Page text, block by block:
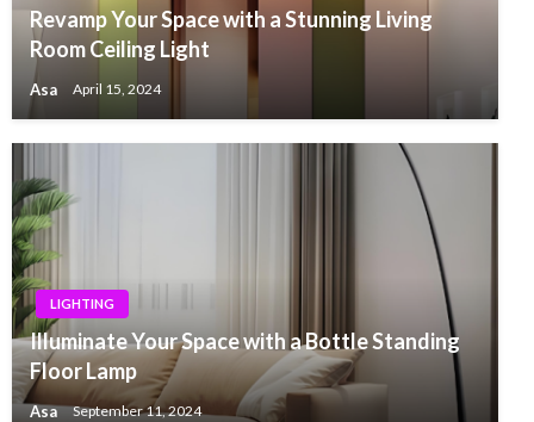
Revamp Your Space with a Stunning Living
Room Ceiling Light
Asa April 15, 2024
LIGHTING
Illuminate Your Space with a Bottle Standing
Floor Lamp
Asa September 11, 2024